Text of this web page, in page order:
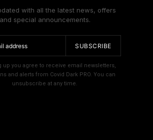
with all the latest news, offers
and special announcements.
SUBSCRIBE
up you agree to receive email newsletters,
and alerts from Covid Dark PRO. You can
unsubscribe at any time.